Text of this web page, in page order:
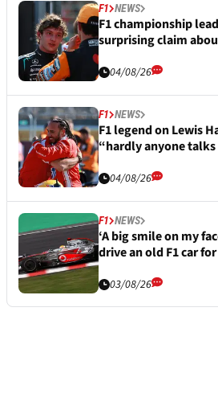
F1 NEWS
F1 championship
surprising claim
04/08/26
F1 NEWS
F1 legend on Lewis
“hardly anyone
04/08/26
F1 NEWS
‘A big smile on my
drive an old F1 car
03/08/26